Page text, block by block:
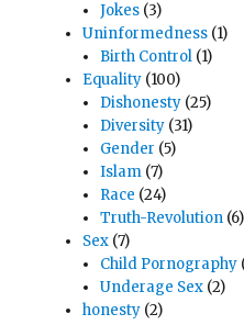
Jokes (3)
Uninformedness (1)
Birth Control (1)
Equality (100)
Dishonesty (25)
Diversity (31)
Gender (5)
Islam (7)
Race (24)
Truth-Revolution (6)
Sex (7)
Child Pornography
Underage Sex (2)
honesty (2)